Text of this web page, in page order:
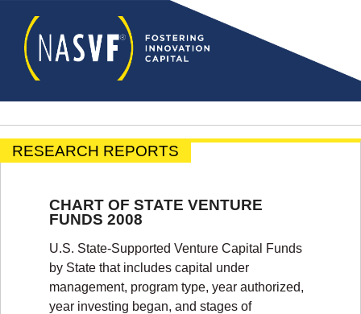
RESEARCH REPORTS
CHART OF STATE VENTURE
FUNDS 2008
U.S. State-Supported Venture Capital Funds
by State that includes capital under
management, program type, year authorized,
year investing began, and stages of